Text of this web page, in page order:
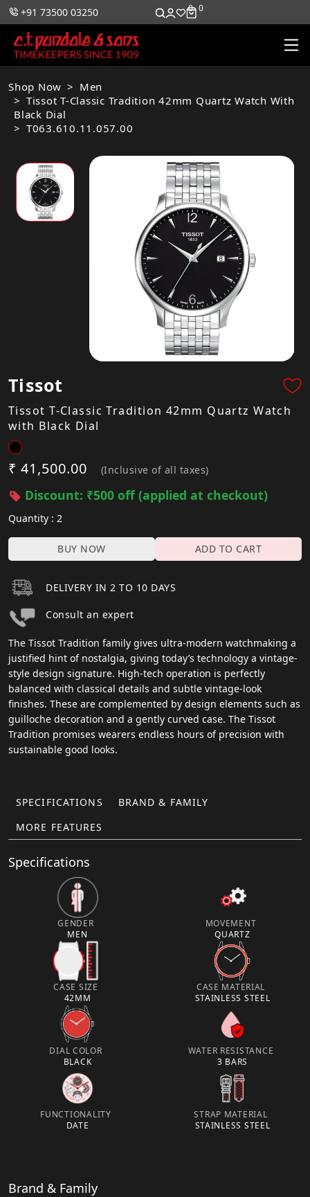
+91 73500 03250 0 0
Shop Now
Men
Tissot T-Classic Tradition 42mm Quartz Watch With
Black Dial
T063.610.11.057.00
Tissot
Tissot T-Classic Tradition 42mm Quartz Watch
with Black Dial
₹ 41,500.00 (Inclusive of all taxes)
Discount: ₹500 off (applied at checkout)
Quantity : 2
BUY NOW ADD TO CART
DELIVERY IN 2 TO 10 DAYS
Consult an expert
The Tissot Tradition family gives ultra-modern watchmaking a
justified hint of nostalgia, giving today’s technology a vintage-
style design signature. High-tech operation is perfectly
balanced with classical details and subtle vintage-look
finishes. These are complemented by design elements such as
guilloche decoration and a gently curved case. The Tissot
Tradition promises wearers endless hours of precision with
sustainable good looks.
SPECIFICATIONS
BRAND & FAMILY
MORE FEATURES
Specifications
GENDER
MEN
MOVEMENT
QUARTZ
CASE SIZE
42MM
CASE MATERIAL
STAINLESS STEEL
DIAL COLOR
BLACK
WATER RESISTANCE
3 BARS
FUNCTIONALITY
DATE
STRAP MATERIAL
STAINLESS STEEL
Brand & Family